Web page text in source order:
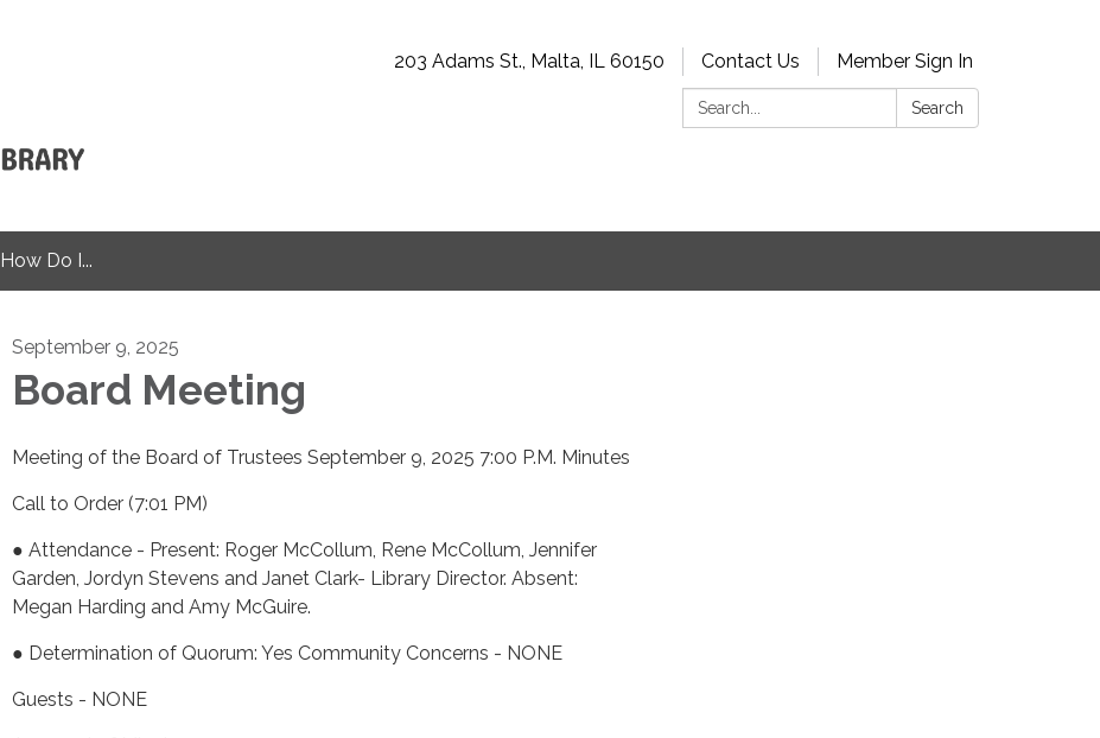
203 Adams St., Malta, IL 60150 Contact Us
Member Sign In
Search:
Search
How Do I...
September 9, 2025
Board Meeting
Meeting of the Board of Trustees September 9, 2025 7:00 P.M. Minutes
Call to Order (7:01 PM)
● Attendance - Present: Roger McCollum, Rene McCollum, Jennifer
Garden, Jordyn Stevens and Janet Clark- Library Director. Absent:
Megan Harding and Amy McGuire.
● Determination of Quorum: Yes Community Concerns - NONE
Guests - NONE